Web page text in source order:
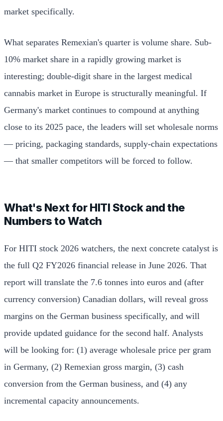
market specifically.
What separates Remexian's quarter is volume share. Sub-
10% market share in a rapidly growing market is
interesting; double-digit share in the largest medical
cannabis market in Europe is structurally meaningful. If
Germany's market continues to compound at anything
close to its 2025 pace, the leaders will set wholesale norms
— pricing, packaging standards, supply-chain expectations
— that smaller competitors will be forced to follow.
What's Next for HITI Stock and the
Numbers to Watch
For HITI stock 2026 watchers, the next concrete catalyst is
the full Q2 FY2026 financial release in June 2026. That
report will translate the 7.6 tonnes into euros and (after
currency conversion) Canadian dollars, will reveal gross
margins on the German business specifically, and will
provide updated guidance for the second half. Analysts
will be looking for: (1) average wholesale price per gram
in Germany, (2) Remexian gross margin, (3) cash
conversion from the German business, and (4) any
incremental capacity announcements.